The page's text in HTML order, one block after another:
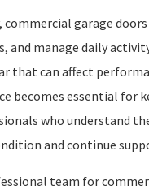
commercial garage
and manage daily
that can affect
becomes essential for
who understand
and continue
team for